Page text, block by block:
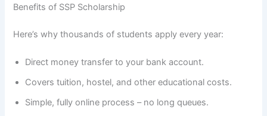
Benefits of SSP Scholarship
Here’s why thousands of students apply every year:
Direct money transfer to your bank account.
Covers tuition, hostel, and other educational costs.
Simple, fully online process – no long queues.